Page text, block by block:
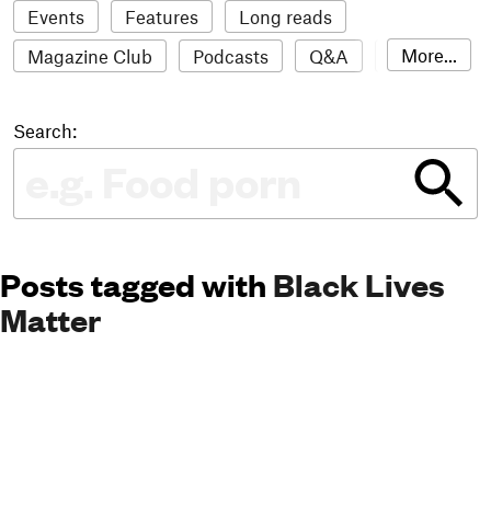
LGBTQI+
Literature
Mental health
Music
Outdoors Pets
Philosophy
Travel
Update Weird Women
Events
Features
Long reads
Magazine Club
Podcasts Q&A
Reviews
The Stack Awards
More...
Search:
Posts tagged with Black Lives
Matter